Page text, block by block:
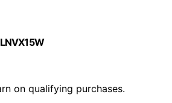
on qualifying purchases.